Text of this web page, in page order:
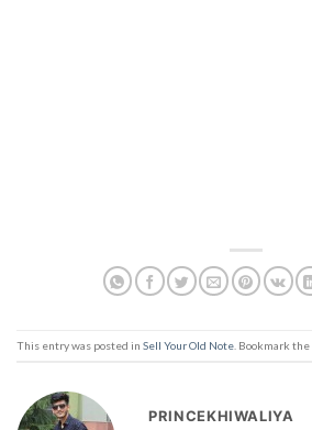
This entry was posted in Sell Your Old Note . Bookmark the
PRINCEKHIWALIYA